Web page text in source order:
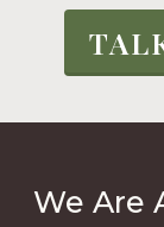
We Are